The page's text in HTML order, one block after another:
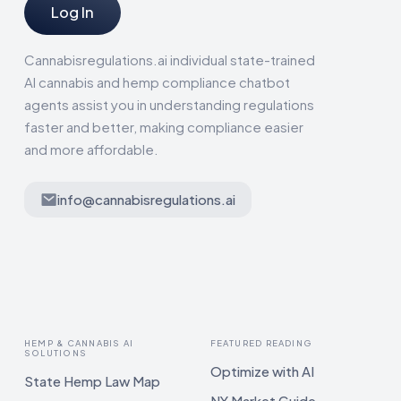
Log In
Cannabisregulations.ai individual state-trained
AI cannabis and hemp compliance chatbot
agents assist you in understanding regulations
faster and better, making compliance easier
and more affordable.
info@cannabisregulations.ai
HEMP & CANNABIS AI
SOLUTIONS
State Hemp Law Map
FEATURED READING
Optimize with AI